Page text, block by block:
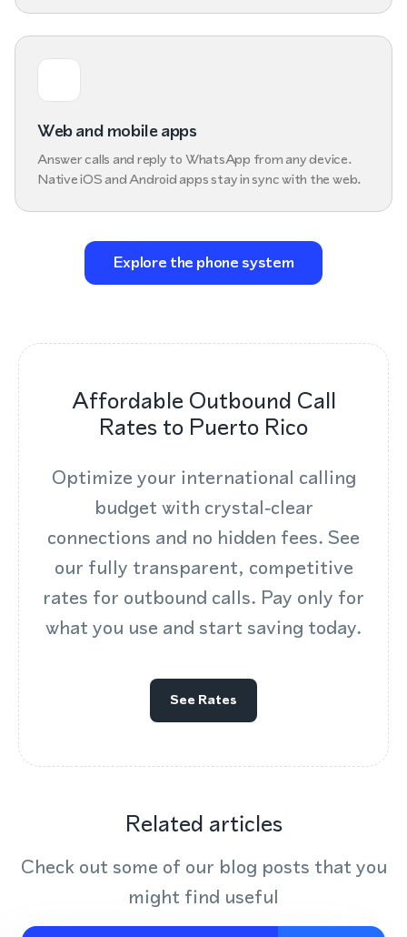
Web and mobile apps
Answer calls and reply to WhatsApp from any device.
Native iOS and Android apps stay in sync with the web.
Explore the phone system
Affordable Outbound Call
Rates to Puerto Rico
Optimize your international calling
budget with crystal‑clear
connections and no hidden fees. See
our fully transparent, competitive
rates for outbound calls. Pay only for
what you use and start saving today.
See Rates
Related articles
Check out some of our blog posts that you
might find useful